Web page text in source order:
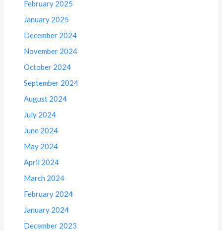
February 2025
January 2025
December 2024
November 2024
October 2024
September 2024
August 2024
July 2024
June 2024
May 2024
April 2024
March 2024
February 2024
January 2024
December 2023